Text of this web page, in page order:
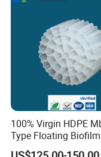
100% Virgin HDPE
Type Floating
Carrier for Industrial